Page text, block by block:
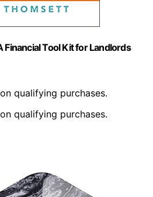
Tool Kit for Landlords
qualifying purchases.
qualifying purchases.